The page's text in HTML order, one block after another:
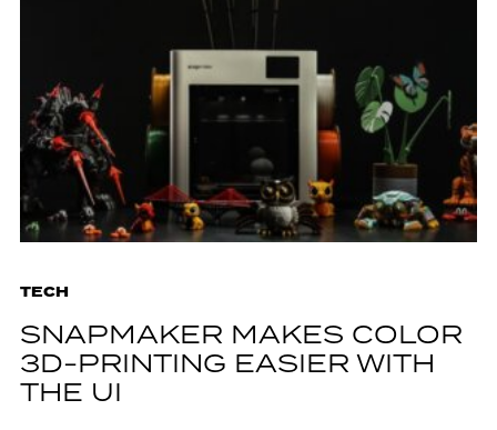
TECH
SNAPMAKER MAKES COLOR
3D-PRINTING EASIER WITH
THE UI